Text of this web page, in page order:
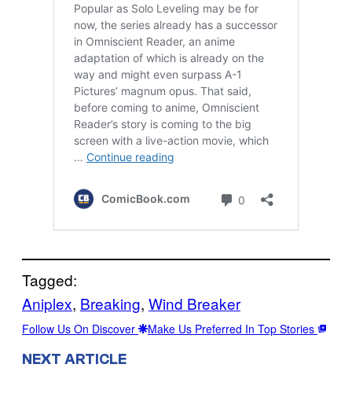
Tagged:
Aniplex, Breaking, Wind Breaker
Follow Us On Discover Make Us Preferred In Top Stories
NEXT ARTICLE